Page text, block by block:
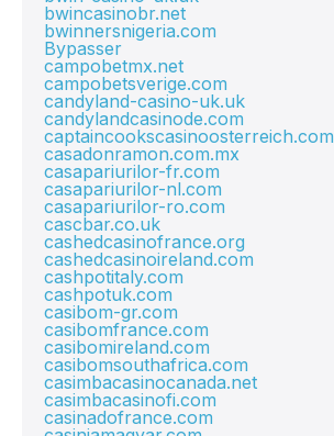
bwincasinobr.net
bwinnersnigeria.com
Bypasser
campobetmx.net
campobetsverige.com
candyland-casino-uk.uk
candylandcasinode.com
captaincookscasinoosterreich.com
casadonramon.com.mx
casapariurilor-fr.com
casapariurilor-nl.com
casapariurilor-ro.com
cascbar.co.uk
cashedcasinofrance.org
cashedcasinoireland.com
cashpotitaly.com
cashpotuk.com
casibom-gr.com
casibomfrance.com
casibomireland.com
casibomsouthafrica.com
casimbacasinocanada.net
casimbacasinofi.com
casinadofrance.com